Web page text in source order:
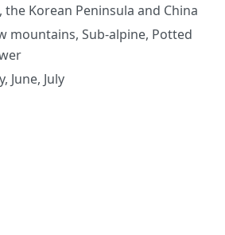
the Korean Peninsula and China
mountains, Sub-alpine, Potted
June, July